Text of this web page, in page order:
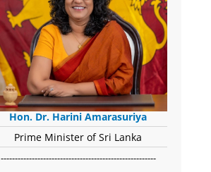
Hon. Dr. Harini Amarasuriya
Prime Minister of Sri Lanka
-------------------------------------------------------